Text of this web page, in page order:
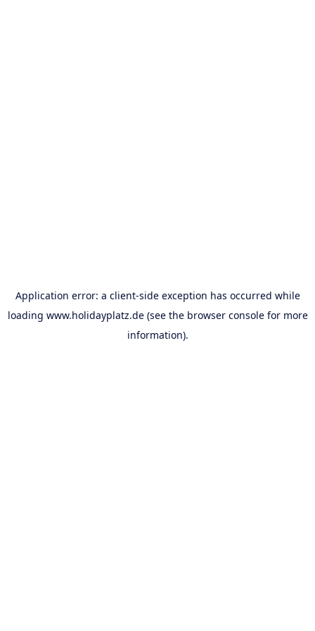
Application error: a client-side exception has occurred while
loading www.holidayplatz.de(see the browser consolefor more
information).